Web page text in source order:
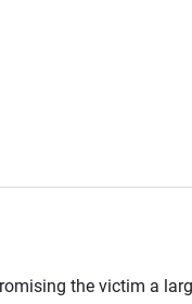
the victim a